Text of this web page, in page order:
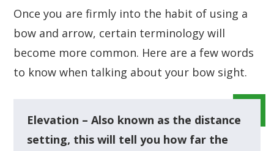
Once you are firmly into the habit of using a
bow and arrow, certain terminology will
become more common. Here are a few words
to know when talking about your bow sight.
Elevation – Also known as the distance
setting, this will tell you how far the